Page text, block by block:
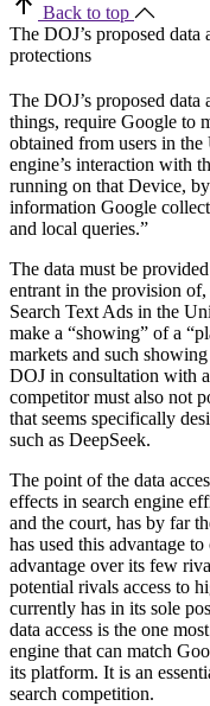
Back to top
The DOJ’s proposed data
protections
The DOJ’s proposed
things, require Google to
obtained from users in
engine’s interaction with
running on that Device,
information Google
and local queries.”
The data must be
entrant in the provision
Search Text Ads in the
make a “showing” of a
markets and such
DOJ in consultation with
competitor must also not
that seems specifically
such as DeepSeek.
The point of the data
effects in search engine
and the court, has by far
has used this advantage
advantage over its few
potential rivals access to
currently has in its sole
data access is the one
engine that can match
its platform. It is an
search competition.